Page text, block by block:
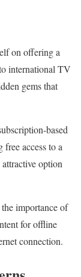
on offering a
international TV
gems that
based
access to a
option
importance of
for offline
connection.